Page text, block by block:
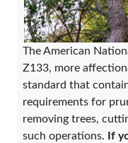
The American
Z133, more
standard that
requirements for
removing trees,
such operations.
If